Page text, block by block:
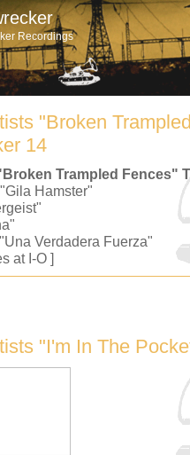
Recordings
"Broken
14
Trampled Fences"
Hamster"
Verdadera Fuerza"
at I-O ]
"I'm In The